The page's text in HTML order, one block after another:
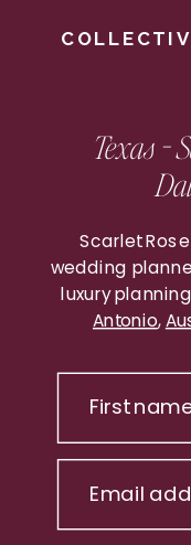
First
Email
Scarlet
wedding
luxury
Antonio,
Texas -